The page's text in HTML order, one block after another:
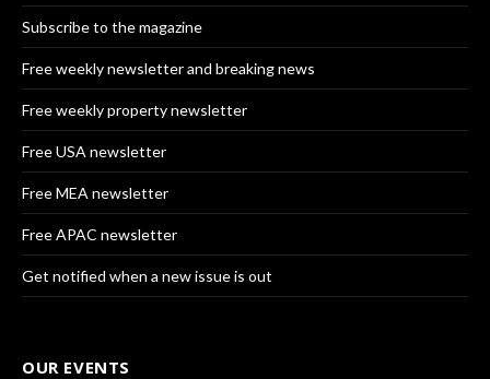
Subscribe to the magazine
Free weekly newsletter and breaking news
Free weekly property newsletter
Free USA newsletter
Free MEA newsletter
Free APAC newsletter
Get notified when a new issue is out
OUR EVENTS